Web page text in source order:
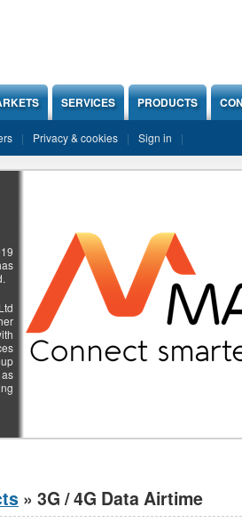
SERVICES PRODUCTS
Privacy & cookies Sign in
» 3G / 4G Data Airtime